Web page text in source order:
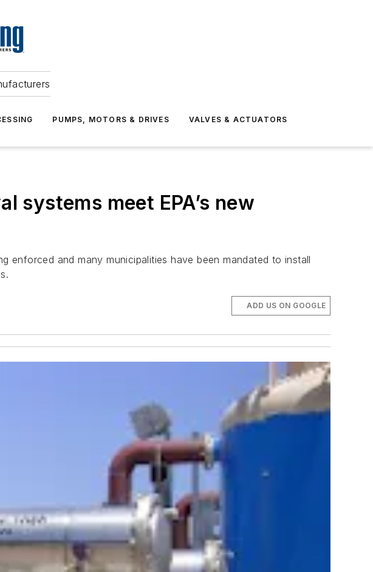
PUMPS, MOTORS & DRIVES VALVES & ACTUATORS
systems meet EPA’s new
enforced and many municipalities have been mandated to install
ADD US ON GOOGLE